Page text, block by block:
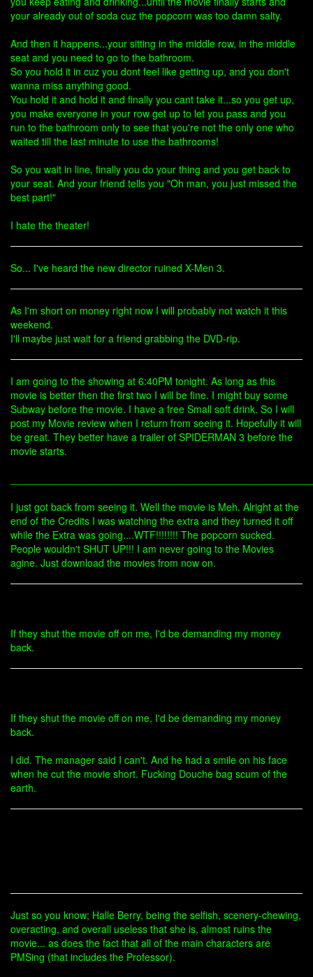
your already out of soda cuz the popcorn was too damn salty.
And then it happens...your sitting in the middle row, in the middle
seat and you need to go to the bathroom.
So you hold it in cuz you dont feel like getting up, and you don't
wanna miss anything good.
You hold it and hold it and finally you cant take it...so you get up,
you make everyone in your row get up to let you pass and you
run to the bathroom only to see that you're not the only one who
waited till the last minute to use the bathrooms!
So you wait in line, finally you do your thing and you get back to
your seat. And your friend tells you "Oh man, you just missed the
best part!"
I hate the theater!
So... I've heard the new director ruined X-Men 3.
As I'm short on money right now I will probably not watch it this
weekend.
I'll maybe just wait for a friend grabbing the DVD-rip.
I am going to the showing at 6:40PM tonight. As long as this
movie is better then the first two I will be fine. I might buy some
Subway before the movie. I have a free Small soft drink. So I will
post my Movie review when I return from seeing it. Hopefully it will
be great. They better have a trailer of SPIDERMAN 3 before the
movie starts.
I just got back from seeing it. Well the movie is Meh. Alright at the
end of the Credits I was watching the extra and they turned it off
while the Extra was going....WTF!!!!!!!! The popcorn sucked.
People wouldn't SHUT UP!!! I am never going to the Movies
agine. Just download the movies from now on.
If they shut the movie off on me, I'd be demanding my money
back.
If they shut the movie off on me, I'd be demanding my money
back.
I did. The manager said I can't. And he had a smile on his face
when he cut the movie short. Fucking Douche bag scum of the
earth.
Just so you know; Halle Berry, being the selfish, scenery-chewing,
overacting, and overall useless that she is, almost ruins the
movie... as does the fact that all of the main characters are
PMSing (that includes the Professor).